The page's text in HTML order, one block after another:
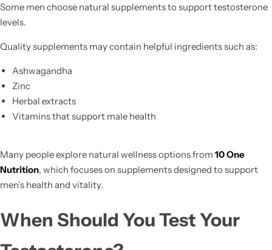
Some men choose natural supplements to support testosterone
levels.
Quality supplements may contain helpful ingredients such as:
Ashwagandha
Zinc
Herbal extracts
Vitamins that support male health
Many people explore natural wellness options from 10 One
Nutrition, which focuses on supplements designed to support
men’s health and vitality.
When Should You Test Your